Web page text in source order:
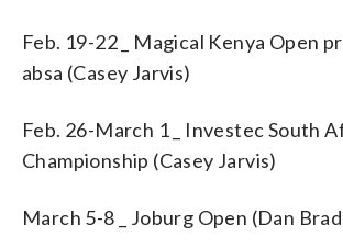
Feb. 19-22 _ Magical Kenya Open
absa (Casey Jarvis)
Feb. 26-March 1 _ Investec South
Championship (Casey Jarvis)
March 5-8 _ Joburg Open (Dan